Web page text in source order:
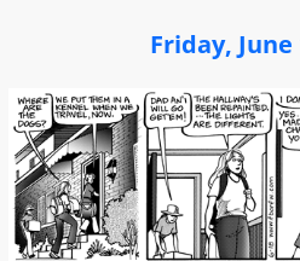
Friday, June